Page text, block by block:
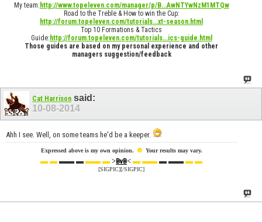
My team: http://www.topeleven.com/manager/p/B...AwNTYwNzM1MTQw
Road to the Treble & How to win the Cup:
http://forum.topeleven.com/tutorials...xt-season.html
Top 10 Formations & Tactics
Guide: http://forum.topeleven.com/tutorials...ics-guide.html
Those guides are based on my personal experience and other
managers suggestion/feedback
Cat Harrison said:
10-08-2014
Ahh I see. Well, on some teams he'd be a keeper.
Expressed above is my own opinion. ☻ Your results may vary.
▬ ▬▬▬ ▬▬▬ ▬>BvB< ▬ ▬▬▬ ▬▬▬ ▬
[SIGPIC][/SIGPIC]